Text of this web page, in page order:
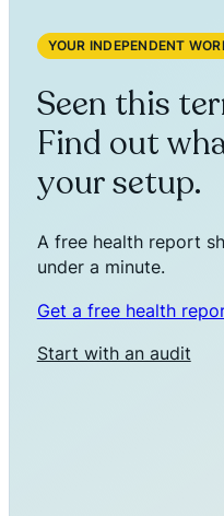
YOUR INDEPENDENT
Seen this
Find out
your setup.
A free health report
under a minute.
Get a free health
Start with an audit